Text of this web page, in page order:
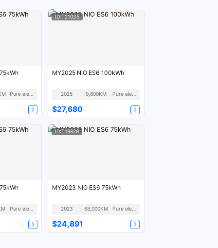
Pure electric
ID:T21035
MY2025 NIO ES6 100kWh
2025 9,600KM Pure electric
$27,680
Pure electric
ID:T19829
MY2023 NIO ES6 75kWh
2023 68,000KM Pure electric
$24,891